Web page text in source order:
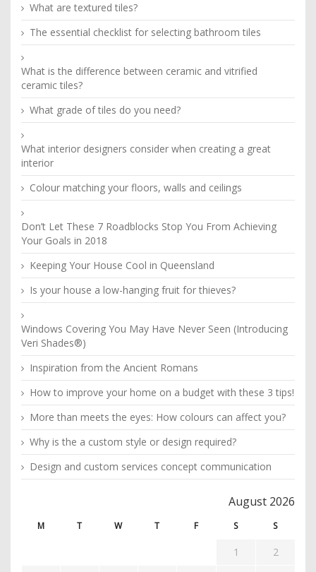
What are textured tiles?
The essential checklist for selecting bathroom tiles
What is the difference between ceramic and vitrified
ceramic tiles?
What grade of tiles do you need?
What interior designers consider when creating a great
interior
Colour matching your floors, walls and ceilings
Don’t Let These 7 Roadblocks Stop You From Achieving
Your Goals in 2018
Keeping Your House Cool in Queensland
Is your house a low-hanging fruit for thieves?
Windows Covering You May Have Never Seen (Introducing
Veri Shades®)
Inspiration from the Ancient Romans
How to improve your home on a budget with these 3 tips!
More than meets the eyes: How colours can affect you?
Why is the a custom style or design required?
Design and custom services concept communication
August 2026
M T W T F S S
1
2